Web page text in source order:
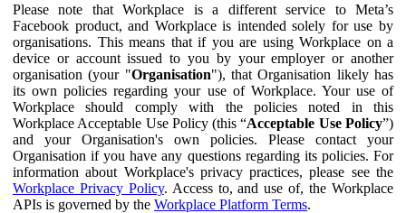
Please note that Workplace is a different service to Meta’s
Facebook product, and Workplace is intended solely for use by
organisations. This means that if you are using Workplace on a
device or account issued to you by your employer or another
organisation (your "Organisation"), that Organisation likely has
its own policies regarding your use of Workplace. Your use of
Workplace should comply with the policies noted in this
Workplace Acceptable Use Policy (this “Acceptable Use Policy”)
and your Organisation's own policies. Please contact your
Organisation if you have any questions regarding its policies. For
information about Workplace's privacy practices, please see the
Workplace Privacy Policy. Access to, and use of, the Workplace
APIs is governed by the Workplace Platform Terms.